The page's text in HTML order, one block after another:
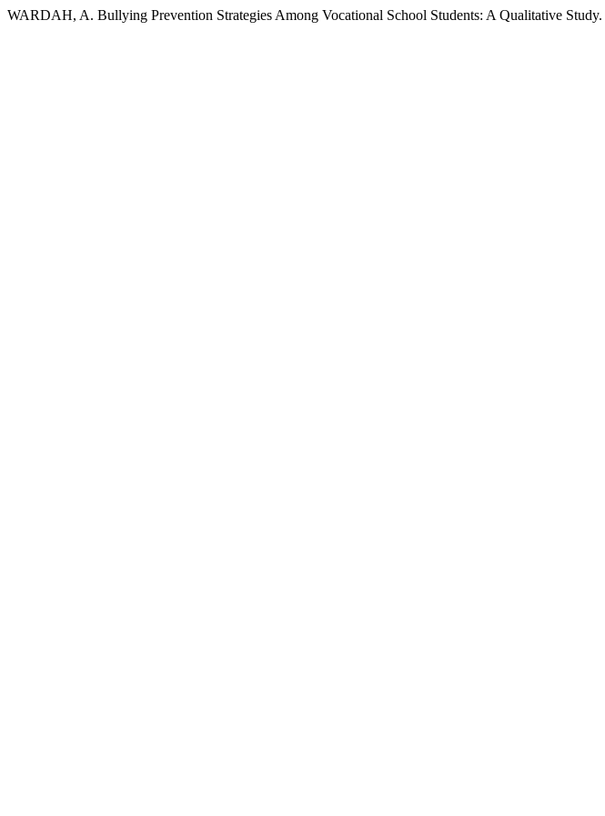
WARDAH, A. Bullying Prevention Strategies Among Vocational School Students: A Qualitative Study.